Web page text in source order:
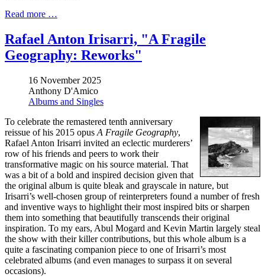
Read more …
Rafael Anton Irisarri, "A Fragile
Geography: Reworks"
16 November 2025
Anthony D'Amico
Albums and Singles
To celebrate the remastered tenth anniversary
reissue of his 2015 opus A Fragile Geography,
Rafael Anton Irisarri invited an eclectic murderers’
row of his friends and peers to work their
transformative magic on his source material. That
was a bit of a bold and inspired decision given that
the original album is quite bleak and grayscale in nature, but
Irisarri’s well-chosen group of reinterpreters found a number of fresh
and inventive ways to highlight their most inspired bits or sharpen
them into something that beautifully transcends their original
inspiration. To my ears, Abul Mogard and Kevin Martin largely steal
the show with their killer contributions, but this whole album is a
quite a fascinating companion piece to one of Irisarri’s most
celebrated albums (and even manages to surpass it on several
occasions).